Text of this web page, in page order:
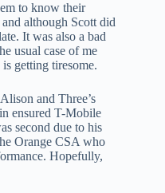
to know their
although Scott did
It was also a bad
usual case of me
getting tiresome.
and Three’s
ensured T-Mobile
second due to his
Orange CSA who
Hopefully,